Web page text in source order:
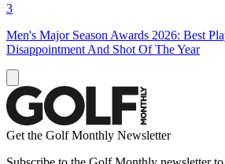
3
Men's Major Season Awards 2026: Best
Disappointment And Shot Of The Year
Get the Golf Monthly Newsletter